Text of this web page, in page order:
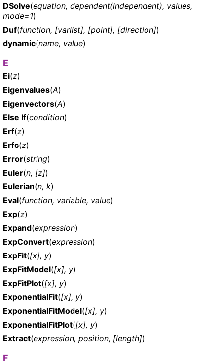
DSolve(equation, dependent(independent), values,
mode=1)
Duf(function, [varlist], [point], [direction])
dynamic(name, value)
E
Ei(z)
Eigenvalues(A)
Eigenvectors(A)
Else If(condition)
Erf(z)
Erfc(z)
Error(string)
Euler(n, [z])
Eulerian(n, k)
Eval(function, variable, value)
Exp(z)
Expand(expression)
ExpConvert(expression)
ExpFit([x], y)
ExpFitModel([x], y)
ExpFitPlot([x], y)
ExponentialFit([x], y)
ExponentialFitModel([x], y)
ExponentialFitPlot([x], y)
Extract(expression, position, [length])
F